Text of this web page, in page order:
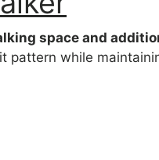
space and
pattern while